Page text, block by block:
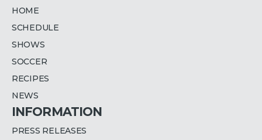
HOME
SCHEDULE
SHOWS
SOCCER
RECIPES
NEWS
INFORMATION
PRESS RELEASES